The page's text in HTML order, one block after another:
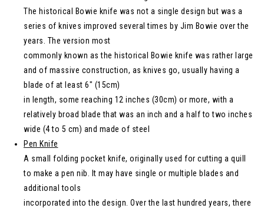
The historical Bowie knife was not a single design but was a
series of knives improved several times by Jim Bowie over the
years. The version most
commonly known as the historical Bowie knife was rather large
and of massive construction, as knives go, usually having a
blade of at least 6″ (15cm)
in length, some reaching 12 inches (30cm) or more, with a
relatively broad blade that was an inch and a half to two inches
wide (4 to 5 cm) and made of steel
Pen Knife
A small folding pocket knife, originally used for cutting a quill
to make a pen nib. It may have single or multiple blades and
additional tools
incorporated into the design. Over the last hundred years, there